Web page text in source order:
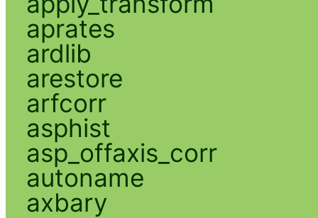
aprates
ardlib
arestore
arfcorr
asphist
asp_offaxis_corr
autoname
axbary